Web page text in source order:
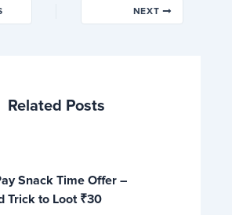
NEXT
Related Posts
Snack Time Offer –
Trick to Loot ₹30